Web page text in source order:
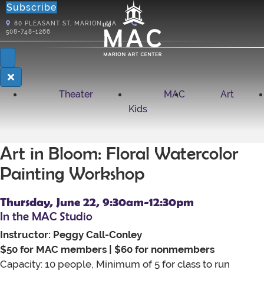
Subscribe
80 PLEASANT ST, MARION, MA
508-748-1266
Theater
MAC
Kids
Art
Art in Bloom: Floral Watercolor
Painting Workshop
Thursday, June 22, 9:30am-12:30pm
In the MAC Studio
Instructor: Peggy Call-Conley
$50 for MAC members | $60 for nonmembers
Capacity: 10 people, Minimum of 5 for class to run